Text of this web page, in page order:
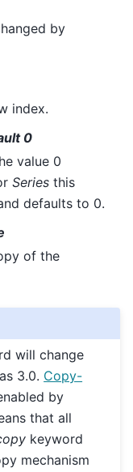
by
index.
0
value 0
Seriesthis
defaults to 0.
of the
will change
3.0. Copy-
by
that all
keyword
mechanism